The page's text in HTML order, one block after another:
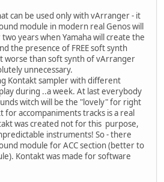
can be used only with vArranger - it
module in modern real Genos will
years when Yamaha will create the
the presence of FREE soft synth
worse than soft synth of vArranger
unnecessary.
Kontakt sampler with different
during ..a week. At last everybody
witch will be the "lovely" for right
for accompaniments tracks is a real
was created not for this purpose,
instruments! So - there
module for ACC section (better to
Kontakt was made for software